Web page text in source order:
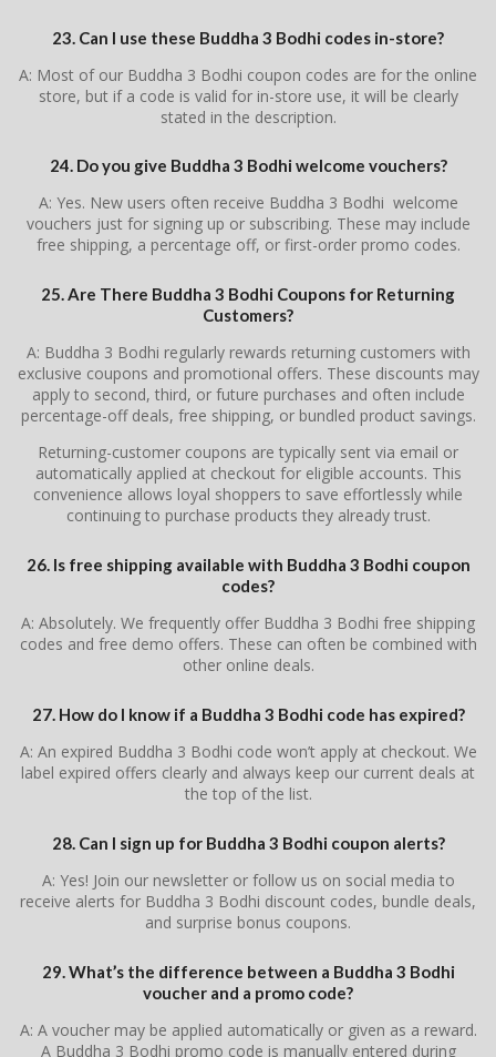
23. Can I use these Buddha 3 Bodhi codes in-store?
A: Most of our Buddha 3 Bodhi coupon codes are for the online
store, but if a code is valid for in-store use, it will be clearly
stated in the description.
24. Do you give Buddha 3 Bodhi welcome vouchers?
A: Yes. New users often receive Buddha 3 Bodhi welcome
vouchers just for signing up or subscribing. These may include
free shipping, a percentage off, or first-order promo codes.
25. Are There Buddha 3 Bodhi Coupons for Returning
Customers?
A: Buddha 3 Bodhi regularly rewards returning customers with
exclusive coupons and promotional offers. These discounts may
apply to second, third, or future purchases and often include
percentage-off deals, free shipping, or bundled product savings.
Returning-customer coupons are typically sent via email or
automatically applied at checkout for eligible accounts. This
convenience allows loyal shoppers to save effortlessly while
continuing to purchase products they already trust.
26. Is free shipping available with Buddha 3 Bodhi coupon
codes?
A: Absolutely. We frequently offer Buddha 3 Bodhi free shipping
codes and free demo offers. These can often be combined with
other online deals.
27. How do I know if a Buddha 3 Bodhi code has expired?
A: An expired Buddha 3 Bodhi code won’t apply at checkout. We
label expired offers clearly and always keep our current deals at
the top of the list.
28. Can I sign up for Buddha 3 Bodhi coupon alerts?
A: Yes! Join our newsletter or follow us on social media to
receive alerts for Buddha 3 Bodhi discount codes, bundle deals,
and surprise bonus coupons.
29. What’s the difference between a Buddha 3 Bodhi
voucher and a promo code?
A: A voucher may be applied automatically or given as a reward.
A Buddha 3 Bodhi promo code is manually entered during